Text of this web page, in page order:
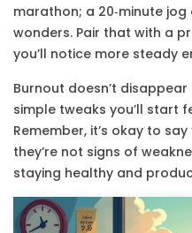
marathon; a 20‑minute
wonders. Pair that with a
you’ll notice more steady
Burnout doesn’t
simple tweaks you’ll start
Remember, it’s okay to
they’re not signs of
staying healthy and